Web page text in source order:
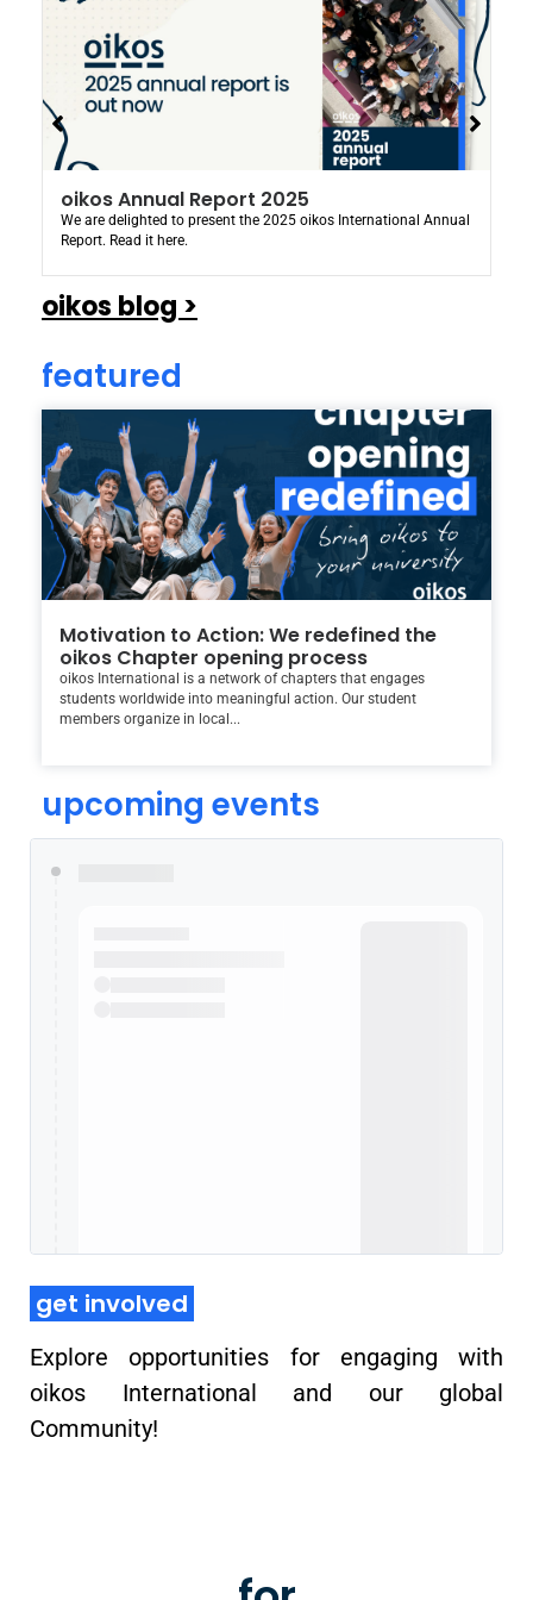
oikos Annual Report 2025
We are delighted to present the 2025 oikos International Annual
Report. Read it here.
oikos blog >
featured
Motivation to Action: We redefined the
oikos Chapter opening process
oikos International is a network of chapters that engages
students worldwide into meaningful action. Our student
members organize in local...
upcoming events
get involved
Explore opportunities for engaging with
oikos International and our global
Community!
oikos chapters